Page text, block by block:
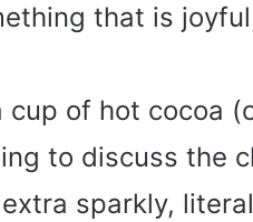
that is
cup of hot cocoa
to discuss the
sparkly,